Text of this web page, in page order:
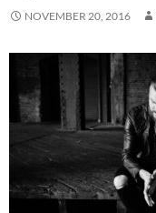
NOVEMBER 20, 2016